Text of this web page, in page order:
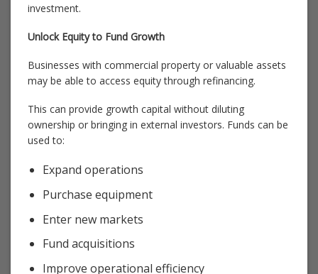
investment.
Unlock Equity to Fund Growth
Businesses with commercial property or valuable assets
may be able to access equity through refinancing.
This can provide growth capital without diluting
ownership or bringing in external investors. Funds can be
used to:
Expand operations
Purchase equipment
Enter new markets
Fund acquisitions
Improve operational efficiency